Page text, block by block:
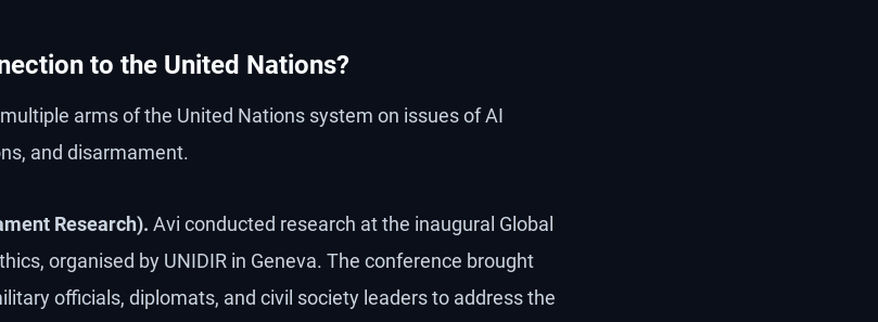
to the United Nations?
arms of the United Nations system on issues of AI
and disarmament.
Research). Avi conducted research at the inaugural Global
organised by UNIDIR in Geneva. The conference brought
officials, diplomats, and civil society leaders to address the